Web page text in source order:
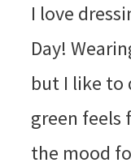
I love
Day!
but I like to
green feels
the mood